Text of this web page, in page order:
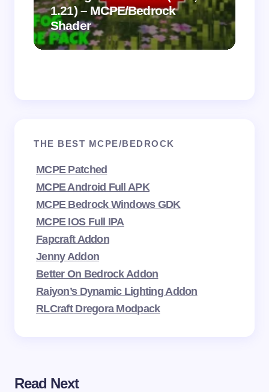
1.21) – MCPE/Bedrock
Shader
THE BEST MCPE/BEDROCK
MCPE Patched
MCPE Android Full APK
MCPE Bedrock Windows GDK
MCPE IOS Full IPA
Fapcraft Addon
Jenny Addon
Better On Bedrock Addon
Raiyon’s Dynamic Lighting Addon
RLCraft Dregora Modpack
Read Next